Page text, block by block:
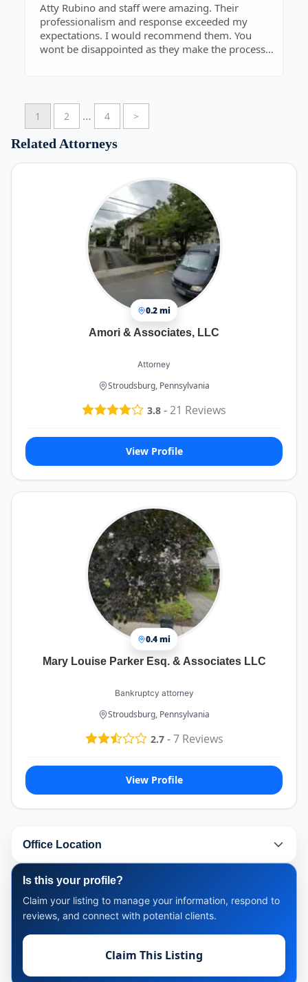
Atty Rubino and staff were amazing. Their
professionalism and response exceeded my
expectations. I would recommend them. You
wont be disappointed as they make the process
1 2 … 4 >
Related Attorneys
0.2 mi
Amori & Associates, LLC
Attorney
Stroudsburg, Pennsylvania
3.8 -21 Reviews
View Profile
0.4 mi
Mary Louise Parker Esq. & Associates LLC
Bankruptcy attorney
Stroudsburg, Pennsylvania
2.7-7Reviews
View Profile
Office Location
Is this your profile?
Claim your listing to manage your information, respond to
reviews, and connect with potential clients.
Claim This Listing